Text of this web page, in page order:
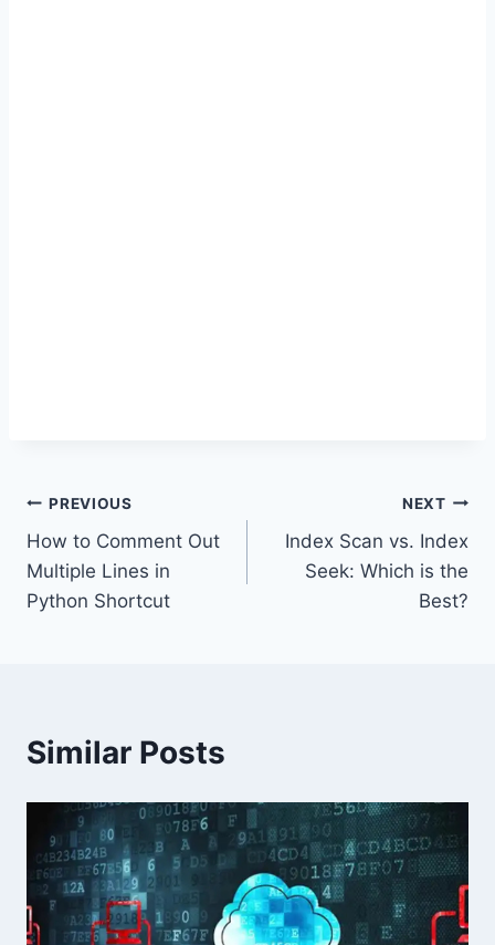
Post
navigation
PREVIOUS
How to Comment Out
Multiple Lines in
Python Shortcut
NEXT
Index Scan vs. Index
Seek: Which is the
Best?
Similar Posts